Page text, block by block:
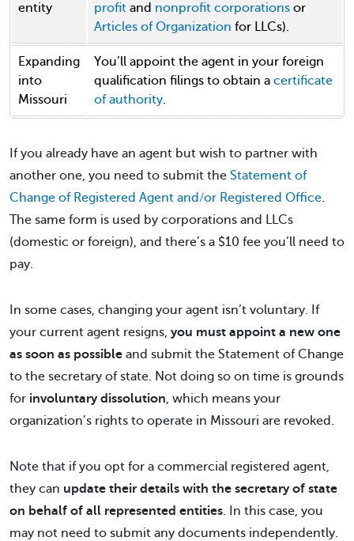
entity
profit and nonprofit corporations or
Articles of Organization for LLCs).
Expanding
into
Missouri
You’ll appoint the agent in your foreign
qualification filings to obtain a certificate
of authority.
If you already have an agent but wish to partner with
another one, you need to submit the Statement of
Change of Registered Agent and/or Registered Office.
The same form is used by corporations and LLCs
(domestic or foreign), and there’s a $10 fee you’ll need to
pay.
In some cases, changing your agent isn’t voluntary. If
your current agent resigns, you must appoint a new one
as soon as possible and submit the Statement of Change
to the secretary of state. Not doing so on time is grounds
for involuntary dissolution, which means your
organization’s rights to operate in Missouri are revoked.
Note that if you opt for a commercial registered agent,
they can update their details with the secretary of state
on behalf of all represented entities. In this case, you
may not need to submit any documents independently.